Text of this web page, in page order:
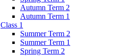
Autumn Term 2
Autumn Term 1
Class 1
Summer Term 2
Summer Term 1
Spring Term 2